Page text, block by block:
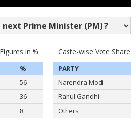
Figures in %
%
56
36
8
Caste-wise Vote Share
PARTY
Narendra Modi
Rahul Gandhi
Others